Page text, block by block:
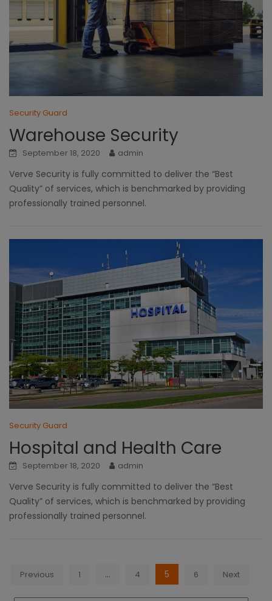
Security Guard
Warehouse Security
September 18, 2020 admin
Verve Security is fully committed to deliver the “Best
Quality” of services, which is benchmarked by providing
professionally trained personnel.
Security Guard
Hospital and Health Care
September 18, 2020 admin
Verve Security is fully committed to deliver the “Best
Quality” of services, which is benchmarked by providing
professionally trained personnel.
Posts
Previous 1 … 4 5 6 Next